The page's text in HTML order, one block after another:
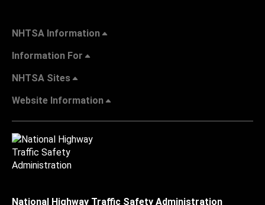
NHTSA Information
Information For
NHTSA Sites
Website Information
National Highway Traffic Safety Administration